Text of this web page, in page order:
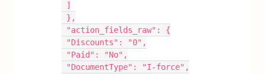
]
},
"action_fields_raw": {
"Discounts": "0",
"Paid": "No",
"DocumentType": "I-force",